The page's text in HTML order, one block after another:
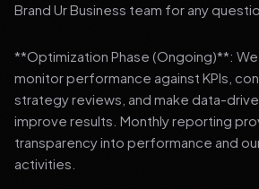
Brand Ur Business team for any
**Optimization Phase (Ongoing)**:
monitor performance against KPIs,
strategy reviews, and make data-
improve results. Monthly reporting
transparency into performance and
activities.